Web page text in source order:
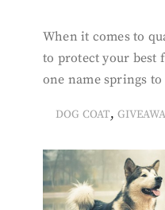
When it comes to
to protect your best
one name springs
DOG COAT,